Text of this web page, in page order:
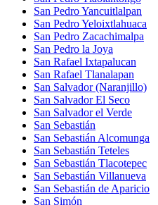
San Pedro Yancuitlalpan
San Pedro Yeloixtlahuaca
San Pedro Zacachimalpa
San Pedro la Joya
San Rafael Ixtapalucan
San Rafael Tlanalapan
San Salvador (Naranjillo)
San Salvador El Seco
San Salvador el Verde
San Sebastián
San Sebastián Alcomunga
San Sebastián Teteles
San Sebastián Tlacotepec
San Sebastián Villanueva
San Sebastián de Aparicio
San Simón